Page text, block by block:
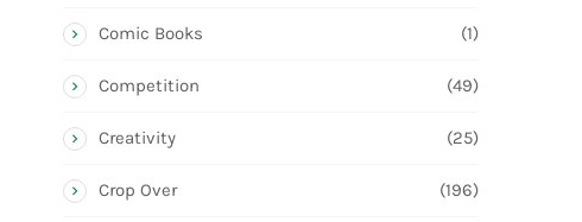
Comic Books (1)
Competition (49)
Creativity (25)
Crop Over (196)